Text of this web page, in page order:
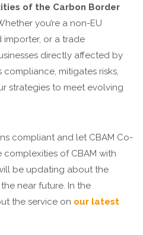
of the Carbon Border
you’re a non-EU
importer, or a trade
directly affected by
compliance, mitigates risks,
strategies to meet evolving
compliant and let CBAM Co-
of CBAM with
be updating about the
near future. In the
the service on our latest